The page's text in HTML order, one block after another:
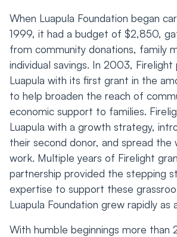
When Luapula Foundation began
1999, it had a budget of $2,850,
from community donations, family
individual savings. In 2003,
Luapula with its first grant in the
to help broaden the reach of
economic support to families.
Luapula with a growth strategy,
their second donor, and spread
work. Multiple years of Firelight
partnership provided the stepping
expertise to support these
Luapula Foundation grew rapidly as
With humble beginnings more than